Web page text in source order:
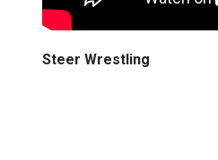
Steer Wrestling